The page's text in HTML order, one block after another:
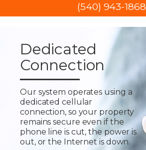
(540) 943-1868
Dedicated
Connection
Our system operates using a
dedicated cellular
connection, so your property
remains secure even if the
phone line is cut, the power is
out, or the Internet is down.